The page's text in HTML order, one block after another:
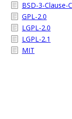
BSD-3-Clause-
GPL-2.0
LGPL-2.0
LGPL-2.1
MIT